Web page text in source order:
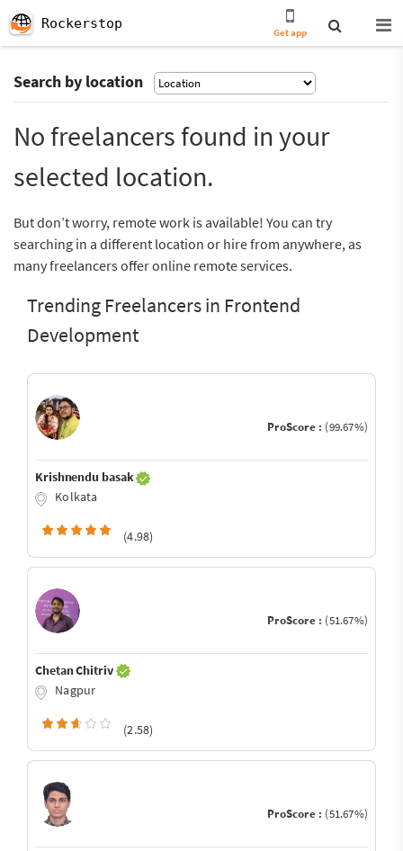
Rockerstop
Get app
Search by location
No freelancers found in your
selected location.
But don’t worry, remote work is available! You can try
searching in a different location or hire from anywhere, as
many freelancers offer online remote services.
Trending Freelancers in Frontend
Development
ProScore : (99.67%)
Krishnendu basak
Kolkata
(4.98)
ProScore : (51.67%)
Chetan Chitriv
Nagpur
(2.58)
ProScore : (51.67%)